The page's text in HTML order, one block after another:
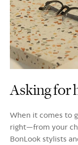
Asking for
When it comes to
right—from your
BonLook stylists